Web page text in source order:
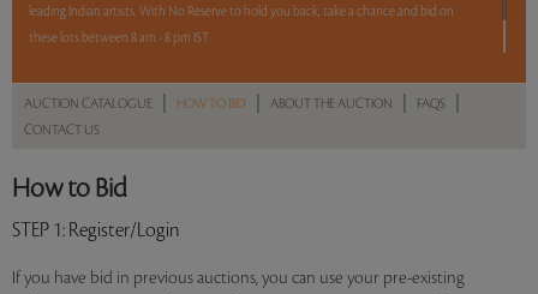
leading Indian artists. With No Reserve to hold you back, take a chance and bid on
these lots between 8 am - 8 pm IST.
12 hours. 54 lots. No Reserve.
AUCTION CATALOGUE HOW TO BID ABOUT THE AUCTION FAQS
CONTACT US
How to Bid
STEP 1: Register/Login
If you have bid in previous auctions, you can use your pre-existing